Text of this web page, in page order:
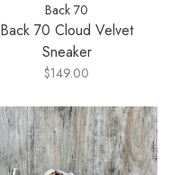
Back 70
Back 70 Cloud Velvet
Sneaker
$149.00